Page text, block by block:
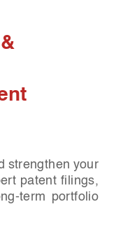
strengthen your
patent filings,
term portfolio